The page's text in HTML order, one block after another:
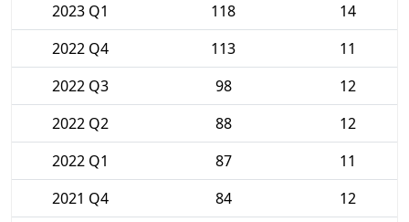
2023 Q1
118
14
2022 Q4
113
11
2022 Q3
98
12
2022 Q2
88
12
2022 Q1
87
11
2021 Q4
84
12